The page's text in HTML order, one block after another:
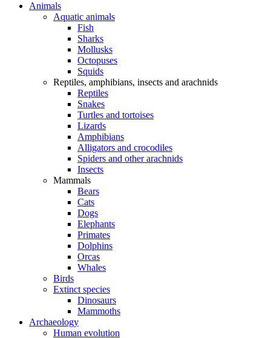
Animals
Aquatic animals
Fish
Sharks
Mollusks
Octopuses
Squids
Reptiles, amphibians, insects and arachnids
Reptiles
Snakes
Turtles and tortoises
Lizards
Amphibians
Alligators and crocodiles
Spiders and other arachnids
Insects
Mammals
Bears
Cats
Dogs
Elephants
Primates
Dolphins
Orcas
Whales
Birds
Extinct species
Dinosaurs
Mammoths
Archaeology
Human evolution